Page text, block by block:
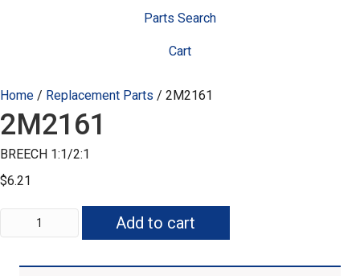
Parts Search
Cart
Home / Replacement Parts / 2M2161
2M2161
BREECH 1:1/2:1
$6.21
2M2161
quantity
Add to cart